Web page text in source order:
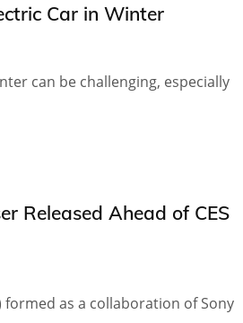
Car in Winter
can be challenging, especially
Released Ahead of CES
formed as a collaboration of Sony